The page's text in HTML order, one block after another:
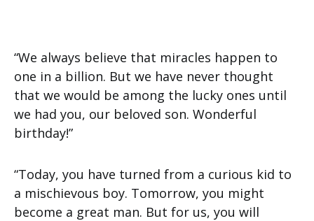
“We always believe that miracles happen to
one in a billion. But we have never thought
that we would be among the lucky ones until
we had you, our beloved son. Wonderful
birthday!”
“Today, you have turned from a curious kid to
a mischievous boy. Tomorrow, you might
become a great man. But for us, you will